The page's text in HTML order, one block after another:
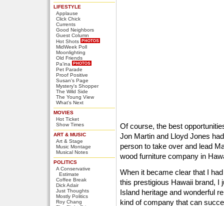
LIFESTYLE
Applause
Click Chick
Currents
Good Neighbors
Guest Column
Hot Shots
MidWeek Poll
Moonlighting
Old Friends
Pa'ina
Pet Parade
Proof Positive
Susan's Page
Mystery's Shopper
The Wild Side
The Young View
What's Next
MOVIES
Hot Ticket
Show Times
ART & MUSIC
Art & Stage
Music Montage
Musical Notes
POLITICS
A Conservative
Estimate
Coffee Break
Dick Adair
Just Thoughts
Mostly Politics
Roy Chang
Of course, the best
Jon Martin and Lloyd Jones
person to take over and lead
wood furniture company in
When it became clear that I
this prestigious Hawaii brand, I
Island heritage and wonderful
kind of company that can